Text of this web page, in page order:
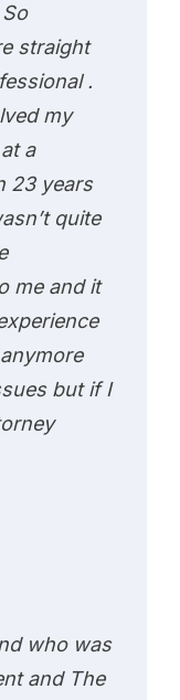
straight
.
my
a
23 years
quite
me and it
but if I
who was
and The